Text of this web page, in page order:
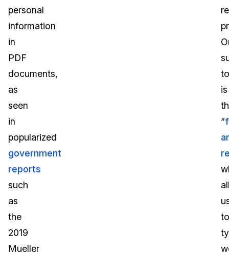
personal
information
in
PDF
documents,
as
seen
in
popularized
government
reports
such
as
the
2019
Mueller
is
“
to